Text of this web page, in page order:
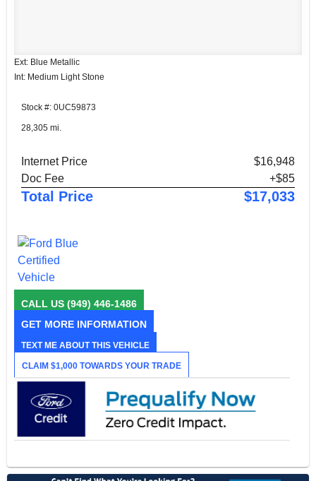
Ext: Blue Metallic
Int: Medium Light Stone
Stock #: 0UC59873
28,305 mi.
Internet Price
$16,948
Doc Fee
+$85
Total Price $17,033
CALL US (949) 446-1486
GET MORE INFORMATION
TEXT ME ABOUT THIS VEHICLE
CLAIM $1,000 TOWARDS YOUR TRADE